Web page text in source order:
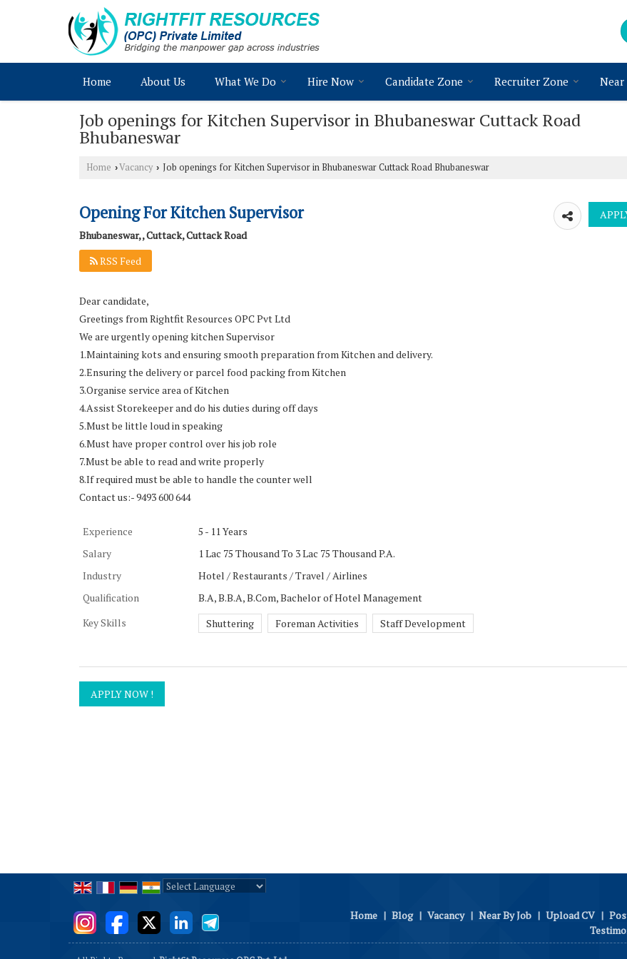
Home About Us What We Do Hire Now Candidate Zone Recruiter Zone Near
Job openings for Kitchen Supervisor in Bhubaneswar Cuttack Road
Bhubaneswar
Home ›Vacancy › Job openings for Kitchen Supervisor in Bhubaneswar Cuttack Road Bhubaneswar
Opening For Kitchen Supervisor
Bhubaneswar, , Cuttack, Cuttack Road
RSS Feed
Dear candidate,
Greetings from Rightfit Resources OPC Pvt Ltd
We are urgently opening kitchen Supervisor
1.Maintaining kots and ensuring smooth preparation from Kitchen and delivery.
2.Ensuring the delivery or parcel food packing from Kitchen
3.Organise service area of Kitchen
4.Assist Storekeeper and do his duties during off days
5.Must be little loud in speaking
6.Must have proper control over his job role
7.Must be able to read and write properly
8.If required must be able to handle the counter well
Contact us:- 9493 600 644
Experience
5 - 11 Years
Salary
1 Lac 75 Thousand To 3 Lac 75 Thousand P.A.
Industry
Hotel / Restaurants / Travel / Airlines
Qualification
B.A, B.B.A, B.Com, Bachelor of Hotel Management
Key Skills
Shuttering Foreman Activities Staff Development
Home | Blog | Vacancy | Near By Job | Upload CV |